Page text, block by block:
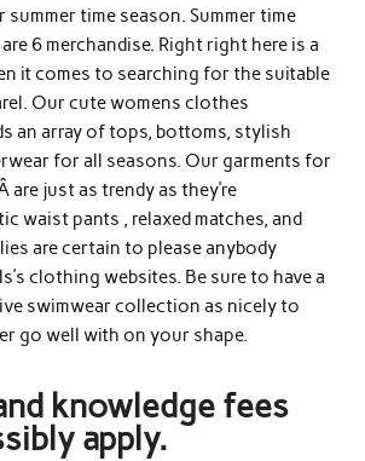
time season. Summer time
are 6 merchandise. Right right here is a
it comes to searching for the suitable
Our cute womens clothes
an array of tops, bottoms, stylish
for all seasons. Our garments for
are just as trendy as they’re
waist pants , relaxed matches, and
are certain to please anybody
clothing websites. Be sure to have a
swimwear collection as nicely to
go well with on your shape.
knowledge fees
apply.